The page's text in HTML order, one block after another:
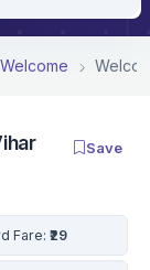
Welcome
Save
Fare: ₹29